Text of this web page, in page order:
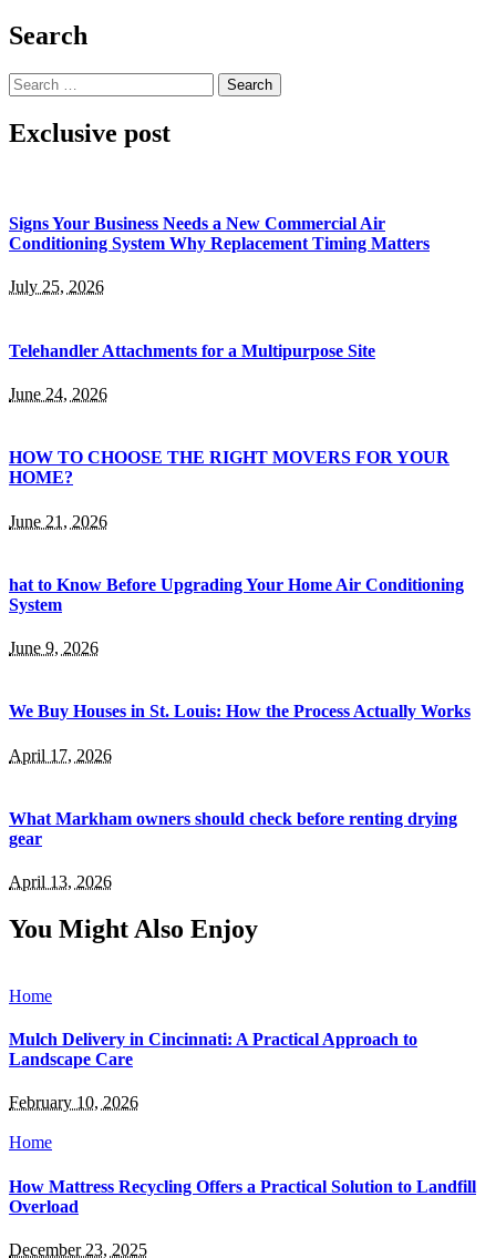
Search
Search
for:
Exclusive post
Signs Your Business Needs a New Commercial Air
Conditioning System Why Replacement Timing Matters
July 25, 2026
Telehandler Attachments for a Multipurpose Site
June 24, 2026
HOW TO CHOOSE THE RIGHT MOVERS FOR YOUR
HOME?
June 21, 2026
hat to Know Before Upgrading Your Home Air Conditioning
System
June 9, 2026
We Buy Houses in St. Louis: How the Process Actually Works
April 17, 2026
What Markham owners should check before renting drying
gear
April 13, 2026
You Might Also Enjoy
Home
Mulch Delivery in Cincinnati: A Practical Approach to
Landscape Care
February 10, 2026
Home
How Mattress Recycling Offers a Practical Solution to Landfill
Overload
December 23, 2025